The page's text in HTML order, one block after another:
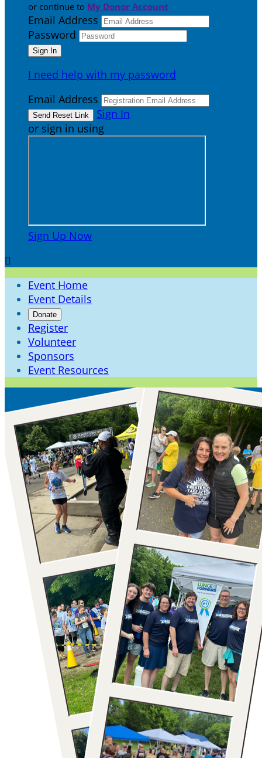
or continue to My Donor Account
Email Address
Password
I need help with my password
Email Address
Sign In
or sign in using
Sign Up Now

Event Home
Event Details
Donate
Register
Volunteer
Sponsors
Event Resources